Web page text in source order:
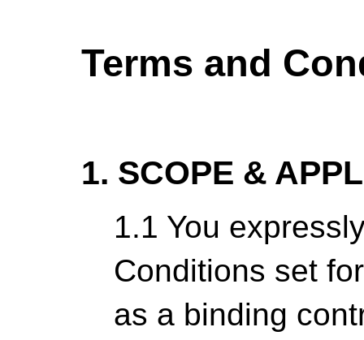
Terms and
1. SCOPE &
1.1 You
Conditions set
as a binding